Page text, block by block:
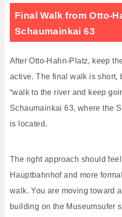
Final Walk from Otto-
Schaumainkai 63
After Otto-Hahn-Platz, keep
active. The final walk is short,
“walk to the river and keep
Schaumainkai 63, where the
is located.
The right approach should
Hauptbahnhof and more
walk. You are moving toward
building on the Museumsufer